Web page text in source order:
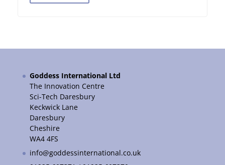
Goddess International Ltd
The Innovation Centre
Sci-Tech Daresbury
Keckwick Lane
Daresbury
Cheshire
WA4 4FS
info@goddessinternational.co.uk